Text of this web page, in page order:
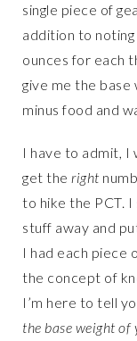
single piece of
addition to
ounces for each
give me the base
minus food and
I have to admit, I
get the right
to hike the PCT. I
stuff away and
I had each piece
the concept of
I’m here to tell
the base weight of